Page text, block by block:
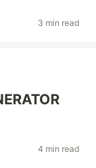
3 min read
4 min read